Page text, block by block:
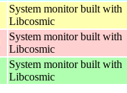
System monitor built with
Libcosmic
System monitor built with
Libcosmic
System monitor built with
Libcosmic